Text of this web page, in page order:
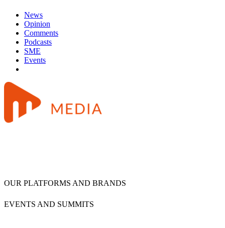
News
Opinion
Comments
Podcasts
SME
Events
OUR PLATFORMS AND BRANDS
EVENTS AND SUMMITS